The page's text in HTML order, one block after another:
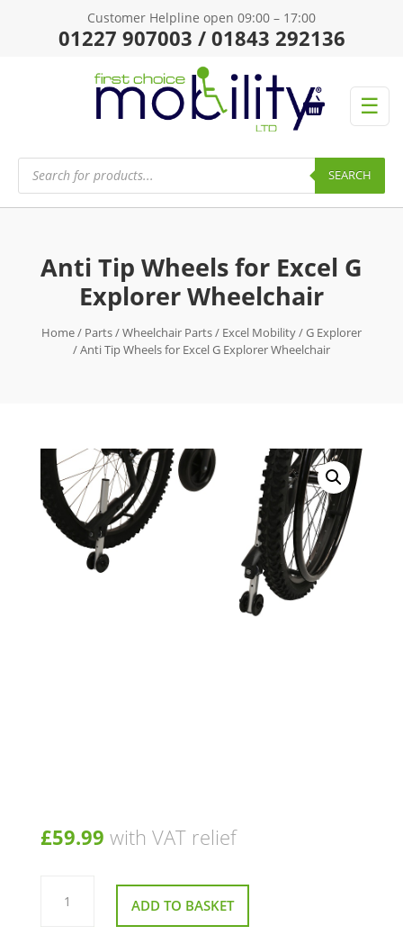
Customer Helpline open 09:00 – 17:00
01227 907003 / 01843 292136
☰
Products
search SEARCH
Anti Tip Wheels for Excel G
Explorer Wheelchair
Home/ Parts/Wheelchair Parts/ Excel Mobility/G Explorer
/ Anti Tip Wheels for Excel G Explorer Wheelchair
£59.99 with VAT relief
Anti
Wheels ADD TO BASKET